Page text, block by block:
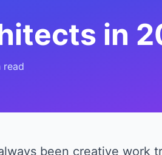
in
read
been creative work